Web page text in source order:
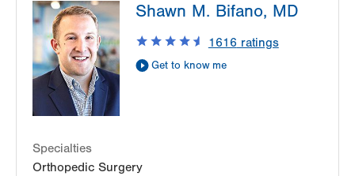
Cedar Crest
1250 S Cedar Crest Blvd
Suite 110
Allentown,PA 18103-6224
Get Directions
Shawn M. Bifano, MD
1616 ratings
Get to know me
Specialties
Orthopedic Surgery